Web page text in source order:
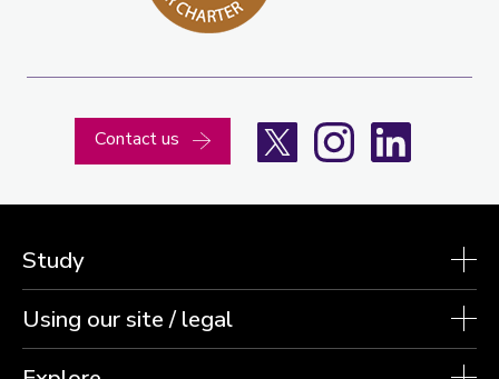
Contact us InstagramLinkedIn
Study
Using our site / legal